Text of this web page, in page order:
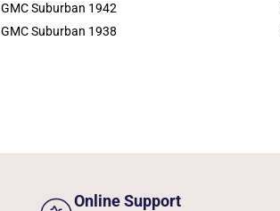
GMC Suburban 1942
GMC Suburban 1938
Online Support